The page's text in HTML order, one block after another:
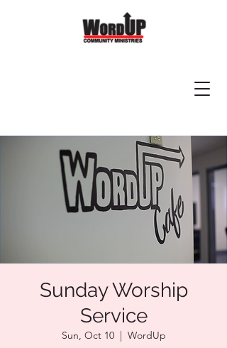
Sunday Worship
Service
Sun, Oct 10
  |
WordUp